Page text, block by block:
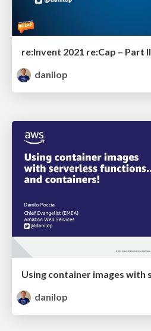
re:Invent 2021 re:Cap – Part II
danilop
danilop